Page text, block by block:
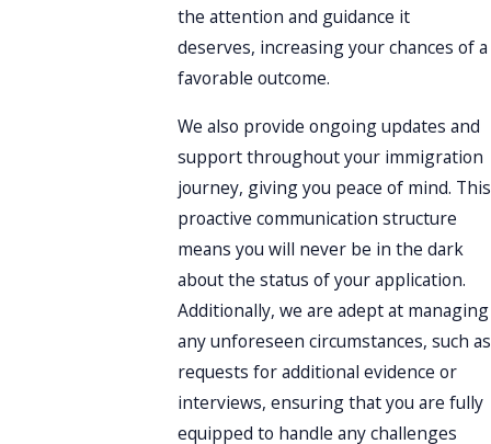
the attention and guidance it
deserves, increasing your chances of a
favorable outcome.
We also provide ongoing updates and
support throughout your immigration
journey, giving you peace of mind. This
proactive communication structure
means you will never be in the dark
about the status of your application.
Additionally, we are adept at managing
any unforeseen circumstances, such as
requests for additional evidence or
interviews, ensuring that you are fully
equipped to handle any challenges